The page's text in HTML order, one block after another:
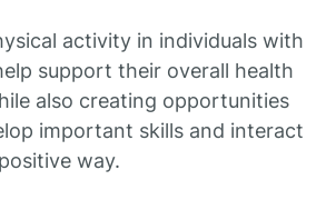
activity in individuals with
support their overall health
also creating opportunities
important skills and interact
way.